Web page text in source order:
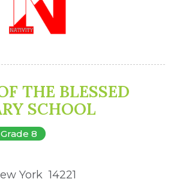
THE BLESSED
SCHOOL
8
York 14221